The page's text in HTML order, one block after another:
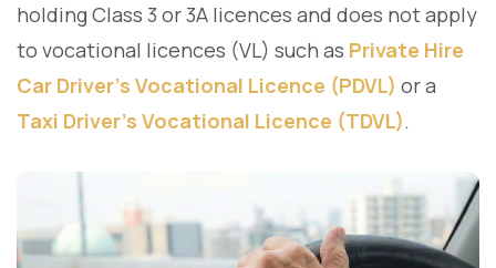
holding Class 3 or 3A licences and does not apply
to vocational licences (VL) such as Private Hire
Car Driver's Vocational Licence (PDVL) or a
Taxi Driver's Vocational Licence (TDVL).